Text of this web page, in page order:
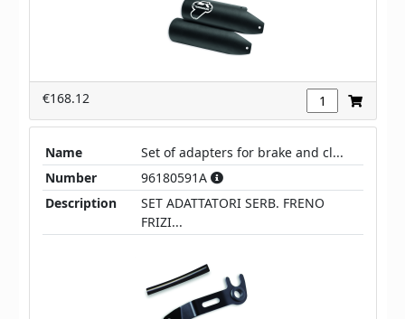
€168.12
Name
Set of adapters for brake and cl...
Number
96180591A
Description
SET ADATTATORI SERB. FRENO
FRIZI...